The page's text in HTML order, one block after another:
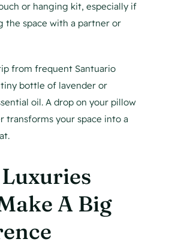
or hanging kit, especially if
the space with a partner or
from frequent Santuario
tiny bottle of lavender or
oil. A drop on your pillow
transforms your space into a
A Big